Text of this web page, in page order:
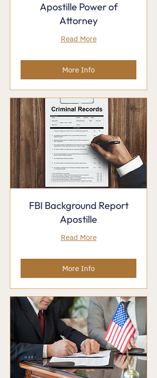
Apostille Power of
Attorney
Read More
More Info
FBI Background Report
Apostille
Read More
More Info